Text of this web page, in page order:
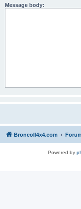
Message body:
BroncoII4x4.com
Powered by